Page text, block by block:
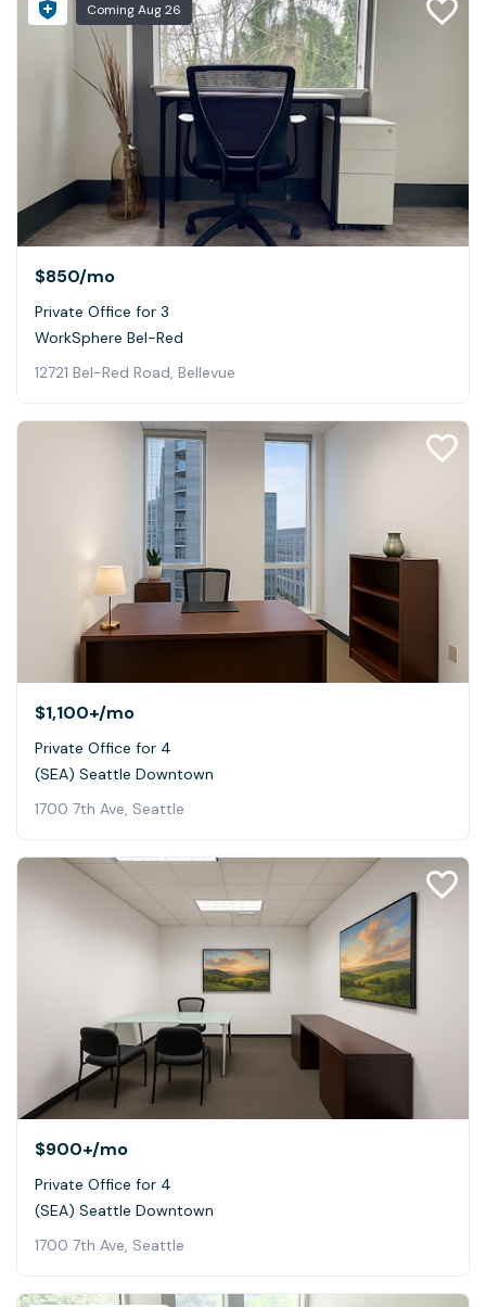
ComingAug 26
$850/mo
Private Office for 3
WorkSphere Bel-Red
12721 Bel-Red Road, Bellevue
$1,100+/mo
Private Office for 4
(SEA) Seattle Downtown
1700 7th Ave, Seattle
$900+/mo
Private Office for 4
(SEA) Seattle Downtown
1700 7th Ave, Seattle